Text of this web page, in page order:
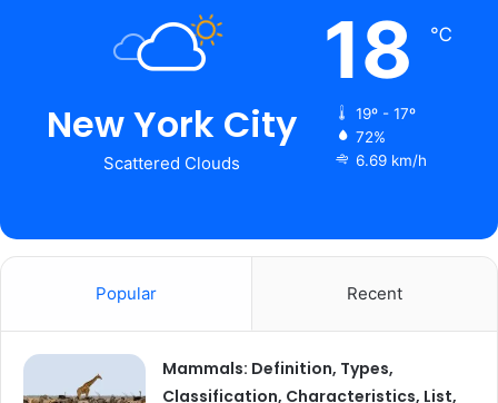
New York City
Scattered Clouds
18 ℃
19º - 17º
72%
6.69 km/h
Popular Recent
Mammals: Definition, Types,
Classification, Characteristics, List,